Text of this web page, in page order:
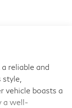
reliable and
vehicle boasts a
a well-